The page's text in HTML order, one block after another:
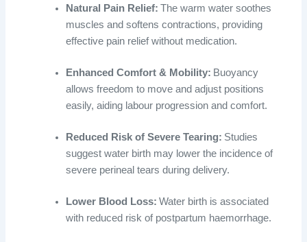
Natural Pain Relief: The warm water soothes
muscles and softens contractions, providing
effective pain relief without medication.
Enhanced Comfort & Mobility: Buoyancy
allows freedom to move and adjust positions
easily, aiding labour progression and comfort.
Reduced Risk of Severe Tearing: Studies
suggest water birth may lower the incidence of
severe perineal tears during delivery.
Lower Blood Loss: Water birth is associated
with reduced risk of postpartum haemorrhage.